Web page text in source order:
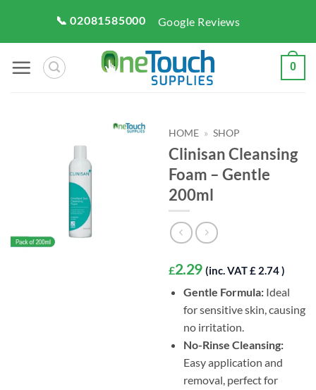
content
📞 02081585000 Google Reviews
0
HOME » SHOP
Clinisan Cleansing
Foam – Gentle
200ml
£2.29 (inc. VAT £ 2.74 )
Gentle Formula:Ideal
for sensitive skin, causing
no irritation.
No-Rinse Cleansing:
Easy application and
removal, perfect for